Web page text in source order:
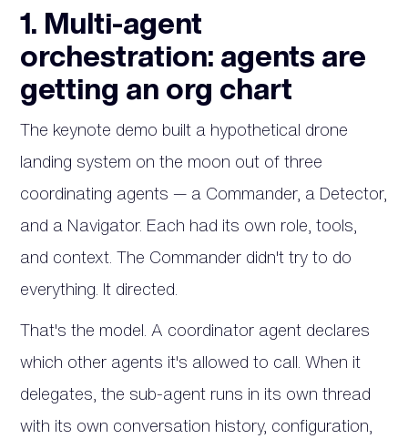
1. Multi-agent
orchestration: agents are
getting an org chart
The keynote demo built a hypothetical drone
landing system on the moon out of three
coordinating agents — a Commander, a Detector,
and a Navigator. Each had its own role, tools,
and context. The Commander didn't try to do
everything. It directed.
That's the model. A coordinator agent declares
which other agents it's allowed to call. When it
delegates, the sub-agent runs in its own thread
with its own conversation history, configuration,